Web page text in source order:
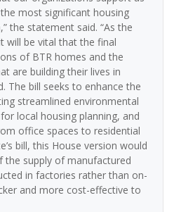
most significant housing
the statement said. “As the
will be vital that the final
of BTR homes and the
are building their lives in
The bill seeks to enhance the
streamlined environmental
local housing planning, and
office spaces to residential
bill, this House version would
the supply of manufactured
in factories rather than on-
and more cost-effective to